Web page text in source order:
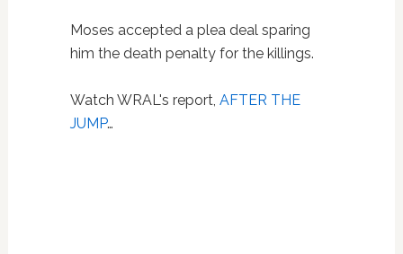
Moses accepted a plea deal sparing
him the death penalty for the killings.
Watch WRAL's report, AFTER THE
JUMP…